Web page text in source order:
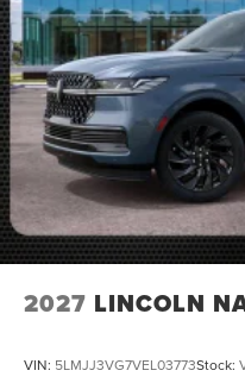
2027 LINCOLN
VIN: 5LMJJ3VG7VEL03773Stock: